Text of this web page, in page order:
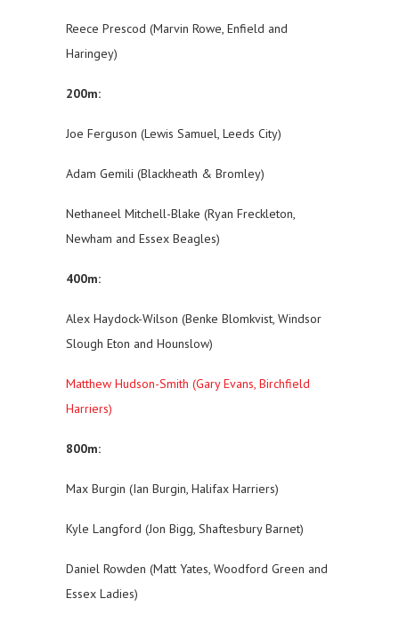
Reece Prescod (Marvin Rowe, Enfield and
Haringey)
200m:
Joe Ferguson (Lewis Samuel, Leeds City)
Adam Gemili (Blackheath & Bromley)
Nethaneel Mitchell-Blake (Ryan Freckleton,
Newham and Essex Beagles)
400m:
Alex Haydock-Wilson (Benke Blomkvist, Windsor
Slough Eton and Hounslow)
Matthew Hudson-Smith (Gary Evans, Birchfield
Harriers)
800m:
Max Burgin (Ian Burgin, Halifax Harriers)
Kyle Langford (Jon Bigg, Shaftesbury Barnet)
Daniel Rowden (Matt Yates, Woodford Green and
Essex Ladies)